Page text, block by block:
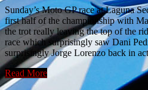
Sunday’s Moto GP race at Laguna
first half of the championship with
the trot really leaving the top of the
race which surprisingly saw Dani
surprisingly Jorge Lorenzo back in
Read More